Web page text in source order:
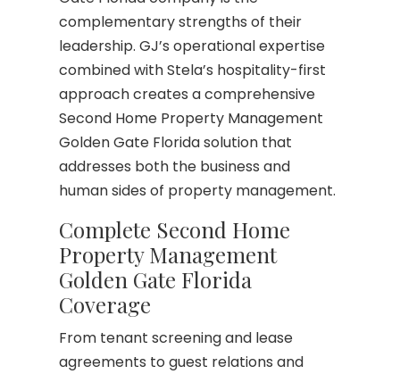
complementary strengths of their
leadership. GJ’s operational expertise
combined with Stela’s hospitality-first
approach creates a comprehensive
Second Home Property Management
Golden Gate Florida solution that
addresses both the business and
human sides of property management.
Complete Second Home
Property Management
Golden Gate Florida
Coverage
From tenant screening and lease
agreements to guest relations and